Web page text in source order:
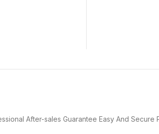
After-sales Guarantee Easy And Secure